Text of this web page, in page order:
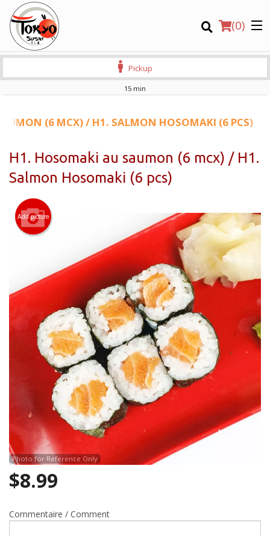
(0)
Order Online
Login
Registration
CART (0)
Search
Pickup
15 min
(6 MCX) / H1. SALMON HOSOMAKI (6 PCS)
H1. Hosomaki au saumon (6 mcx) / H1.
Salmon Hosomaki (6 pcs)
Add picture
Photo for Reference Only
$8.99
Commentaire / Comment